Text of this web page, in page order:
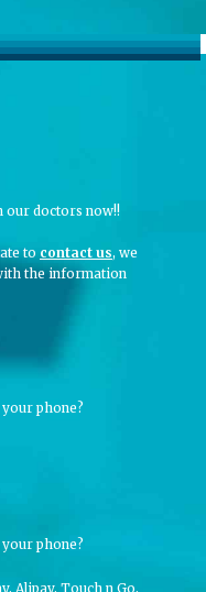
our doctors now!!
to contact us, we
the information
your phone?
your phone?
Alipay, Touch n Go,